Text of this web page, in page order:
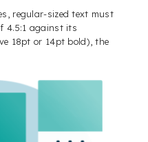
regular-sized text must
4.5:1 against its
18pt or 14pt bold), the